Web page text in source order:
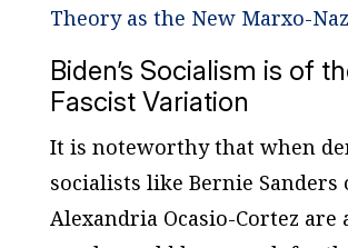
Theory as the New Marxo-
Biden’s Socialism is of
Fascist Variation
It is noteworthy that when
socialists like Bernie Sanders
Alexandria Ocasio-Cortez are